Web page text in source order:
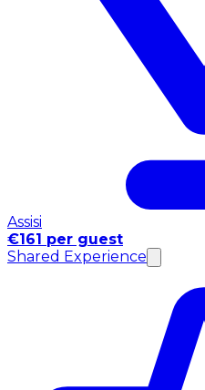
Assisi
€161 per guest
Shared Experience